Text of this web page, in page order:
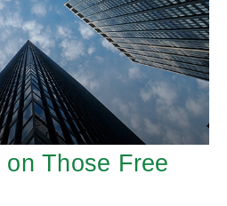
Those Free